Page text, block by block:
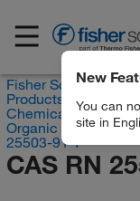
New
You can
site in
Fisher Scientific
Products
Chemicals
Organic compounds
25503-91-7
CAS RN